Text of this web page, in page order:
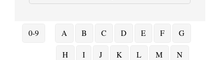
0-9 A B C D E F G
H I J K L M N